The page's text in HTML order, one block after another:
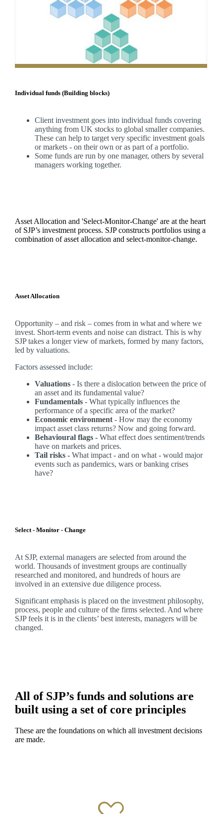
Individual funds (Building blocks)
Client investment goes into individual funds covering
anything from UK stocks to global smaller companies.
These can help to target very specific investment goals
or markets - on their own or as part of a portfolio.
Some funds are run by one manager, others by several
managers working together.
Asset Allocation and 'Select-Monitor-Change' are at the heart
of SJP’s investment process. SJP constructs portfolios using a
combination of asset allocation and select-monitor-change.
Asset Allocation
Opportunity – and risk – comes from in what and where we
invest. Short-term events and noise can distract. This is why
SJP takes a longer view of markets, formed by many factors,
led by valuations.
Factors assessed include:
Valuations - Is there a dislocation between the price of
an asset and its fundamental value?
Fundamentals - What typically influences the
performance of a specific area of the market?
Economic environment - How may the economy
impact asset class returns? Now and going forward.
Behavioural flags - What effect does sentiment/trends
have on markets and prices.
Tail risks -What impact - and on what - would major
events such as pandemics, wars or banking crises
have?
Select - Monitor - Change
At SJP, external managers are selected from around the
world. Thousands of investment groups are continually
researched and monitored, and hundreds of hours are
involved in an extensive due diligence process.
Significant emphasis is placed on the investment philosophy,
process, people and culture of the firms selected. And where
SJP feels it is in the clients’ best interests, managers will be
changed.
All of SJP’s funds and solutions are
built using a set of core principles
These are the foundations on which all investment decisions
are made.